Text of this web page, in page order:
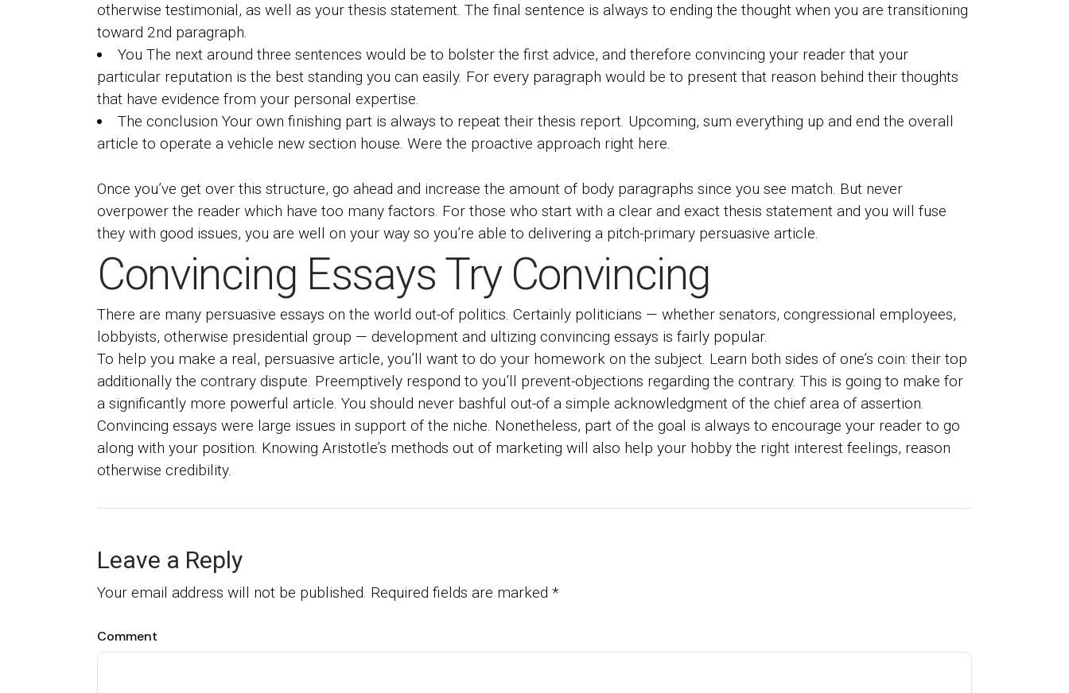
otherwise testimonial, as well as your thesis statement. The final sentence is always to ending the thought when you are transitioning
toward 2nd paragraph.
You The next around three sentences would be to bolster the first advice, and therefore convincing your reader that your
particular reputation is the best standing you can easily. For every paragraph would be to present that reason behind their thoughts
that have evidence from your personal expertise.
The conclusion Your own finishing part is always to repeat their thesis report. Upcoming, sum everything up and end the overall
article to operate a vehicle new section house. Were the proactive approach right here.
Once you’ve get over this structure, go ahead and increase the amount of body paragraphs since you see match. But never
overpower the reader which have too many factors. For those who start with a clear and exact thesis statement and you will fuse
they with good issues, you are well on your way so you’re able to delivering a pitch-primary persuasive article.
Convincing Essays Try Convincing
There are many persuasive essays on the world out-of politics. Certainly politicians — whether senators, congressional employees,
lobbyists, otherwise presidential group — development and ultizing convincing essays is fairly popular.
To help you make a real, persuasive article, you’ll want to do your homework on the subject. Learn both sides of one’s coin: their top
additionally the contrary dispute. Preemptively respond to you’ll prevent-objections regarding the contrary. This is going to make for
a significantly more powerful article. You should never bashful out-of a simple acknowledgment of the chief area of assertion.
Convincing essays were large issues in support of the niche. Nonetheless, part of the goal is always to encourage your reader to go
along with your position. Knowing Aristotle’s methods out of marketing will also help your hobby the right interest feelings, reason
otherwise credibility.
Leave a Reply
Your email address will not be published. Required fields are marked *
Comment